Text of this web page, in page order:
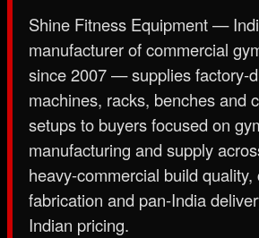
Shine Fitness Equipment —
manufacturer of commercial
since 2007 — supplies factory-
machines, racks, benches and
setups to buyers focused on
manufacturing and supply
heavy-commercial build quality,
fabrication and pan-India
Indian pricing.